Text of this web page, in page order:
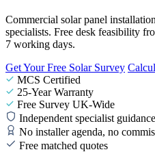
Commercial solar panel
specialists. Free desk feasibility
7 working days.
Get Your Free Solar Survey
MCS Certified
25-Year Warranty
Free Survey UK-Wide
Independent specialist guidance
No installer agenda, no
Free matched quotes